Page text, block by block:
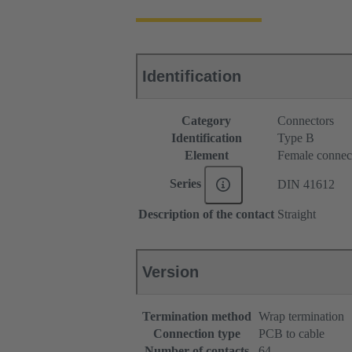
Identification
Category
Connectors
Identification
Type B
Element
Female
Series DIN 41612
Description of the contact Straight
Version
Termination method Wrap termination
Connection type
PCB to cable